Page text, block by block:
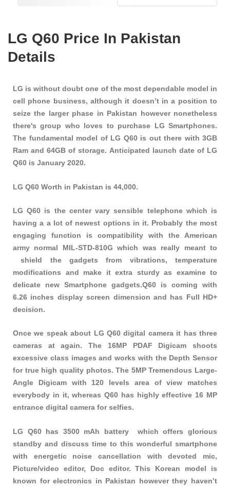
LG Q60 Price In Pakistan
Details
LG is without doubt one of the most dependable model in
cell phone business, although it doesn’t in a position to
seize the larger phase in Pakistan however nonetheless
there's group who loves to purchase LG Smartphones.
The fundamental model of LG Q60 is out there with 3GB
Ram and 64GB of storage. Anticipated launch date of LG
Q60 is January 2020.
LG Q60 Worth in Pakistan is 44,000.
LG Q60 is the center vary sensible telephone which is
having a a lot of newest options in it. Probably the most
engaging function is compatibility with the American
army normal MIL-STD-810G which was really meant to
shield the gadgets from vibrations, temperature
modifications and make it extra sturdy as examine to
delicate new Smartphone gadgets.Q60 is coming with
6.26 inches display screen dimension and has Full HD+
decision.
Once we speak about LG Q60 digital camera it has three
cameras at again. The 16MP PDAF Digicam shoots
excessive class images and works with the Depth Sensor
for true high quality photos. The 5MP Tremendous Large-
Angle Digicam with 120 levels area of view matches
everybody in it, whereas Q60 has highly effective 16 MP
entrance digital camera for selfies.
LG Q60 has 3500 mAh battery which offers glorious
standby and discuss time to this wonderful smartphone
with energetic noise cancellation with devoted mic,
Picture/video editor, Doc editor. This Korean model is
known for electronics in Pakistan however they haven’t